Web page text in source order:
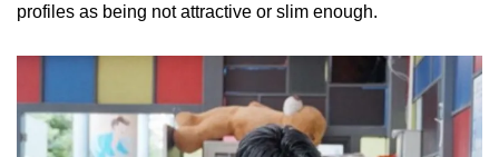
profiles as being not attractive or slim enough.